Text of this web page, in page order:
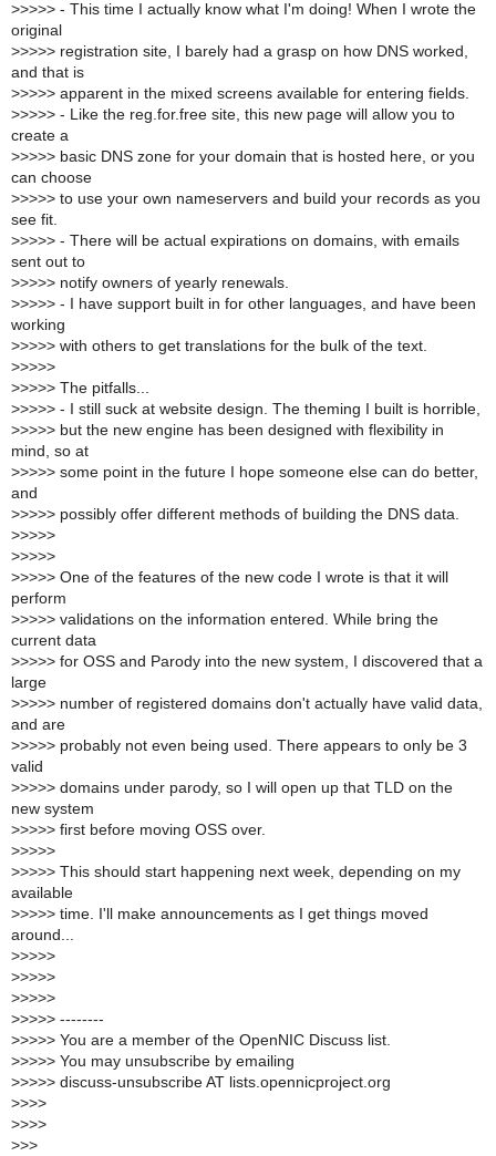
>>>>> - This time I actually know what I'm doing! When I wrote the
original
>>>>> registration site, I barely had a grasp on how DNS worked,
and that is
>>>>> apparent in the mixed screens available for entering fields.
>>>>> - Like the reg.for.free site, this new page will allow you to
create a
>>>>> basic DNS zone for your domain that is hosted here, or you
can choose
>>>>> to use your own nameservers and build your records as you
see fit.
>>>>> - There will be actual expirations on domains, with emails
sent out to
>>>>> notify owners of yearly renewals.
>>>>> - I have support built in for other languages, and have been
working
>>>>> with others to get translations for the bulk of the text.
>>>>>
>>>>> The pitfalls...
>>>>> - I still suck at website design. The theming I built is horrible,
>>>>> but the new engine has been designed with flexibility in
mind, so at
>>>>> some point in the future I hope someone else can do better,
and
>>>>> possibly offer different methods of building the DNS data.
>>>>>
>>>>>
>>>>> One of the features of the new code I wrote is that it will
perform
>>>>> validations on the information entered. While bring the
current data
>>>>> for OSS and Parody into the new system, I discovered that a
large
>>>>> number of registered domains don't actually have valid data,
and are
>>>>> probably not even being used. There appears to only be 3
valid
>>>>> domains under parody, so I will open up that TLD on the
new system
>>>>> first before moving OSS over.
>>>>>
>>>>> This should start happening next week, depending on my
available
>>>>> time. I'll make announcements as I get things moved
around...
>>>>>
>>>>>
>>>>>
>>>>> --------
>>>>> You are a member of the OpenNIC Discuss list.
>>>>> You may unsubscribe by emailing
>>>>> discuss-unsubscribe AT lists.opennicproject.org
>>>>
>>>>
>>>